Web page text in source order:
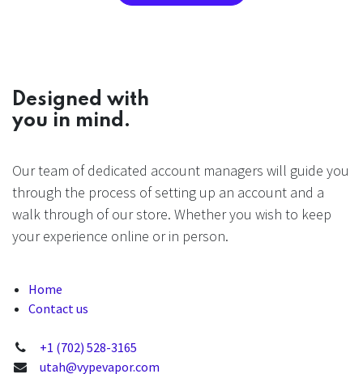
Designed with
you in mind.
Our team of dedicated account managers will guide you
through the process of setting up an account and a
walk through of our store. Whether you wish to keep
your experience online or in person.
Home
Contact us
+1 (702) 528-3165
utah@vypevapor.com